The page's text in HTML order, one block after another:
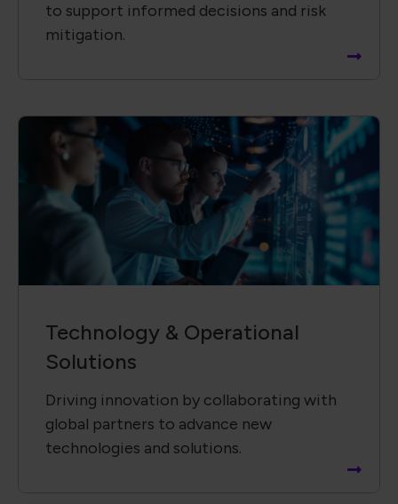
to support informed decisions and risk
mitigation.
Technology &​ Operational
Solutions
Driving innovation by collaborating with
global partners to advance new
technologies and solutions.